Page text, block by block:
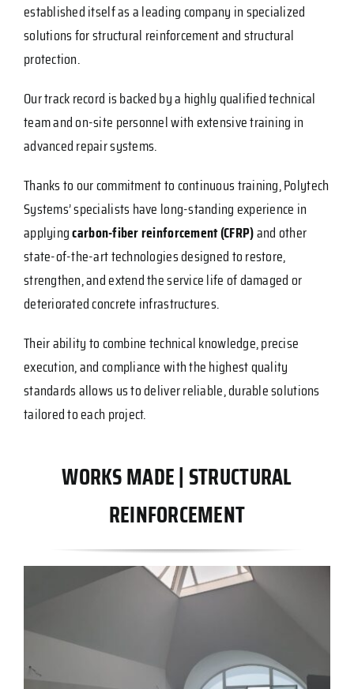
established itself as a leading company in specialized
solutions for structural reinforcement and structural
protection.
Our track record is backed by a highly qualified technical
team and on-site personnel with extensive training in
advanced repair systems.
Thanks to our commitment to continuous training, Polytech
Systems’ specialists have long-standing experience in
applyingcarbon-fiber reinforcement (CFRP)and other
state-of-the-art technologies designed to restore,
strengthen, and extend the service life of damaged or
deteriorated concrete infrastructures.
Their ability to combine technical knowledge, precise
execution, and compliance with the highest quality
standards allows us to deliver reliable, durable solutions
tailored to each project.
WORKS MADE | STRUCTURAL
REINFORCEMENT